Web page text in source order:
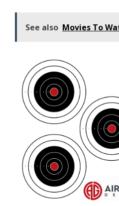
See also Movies To